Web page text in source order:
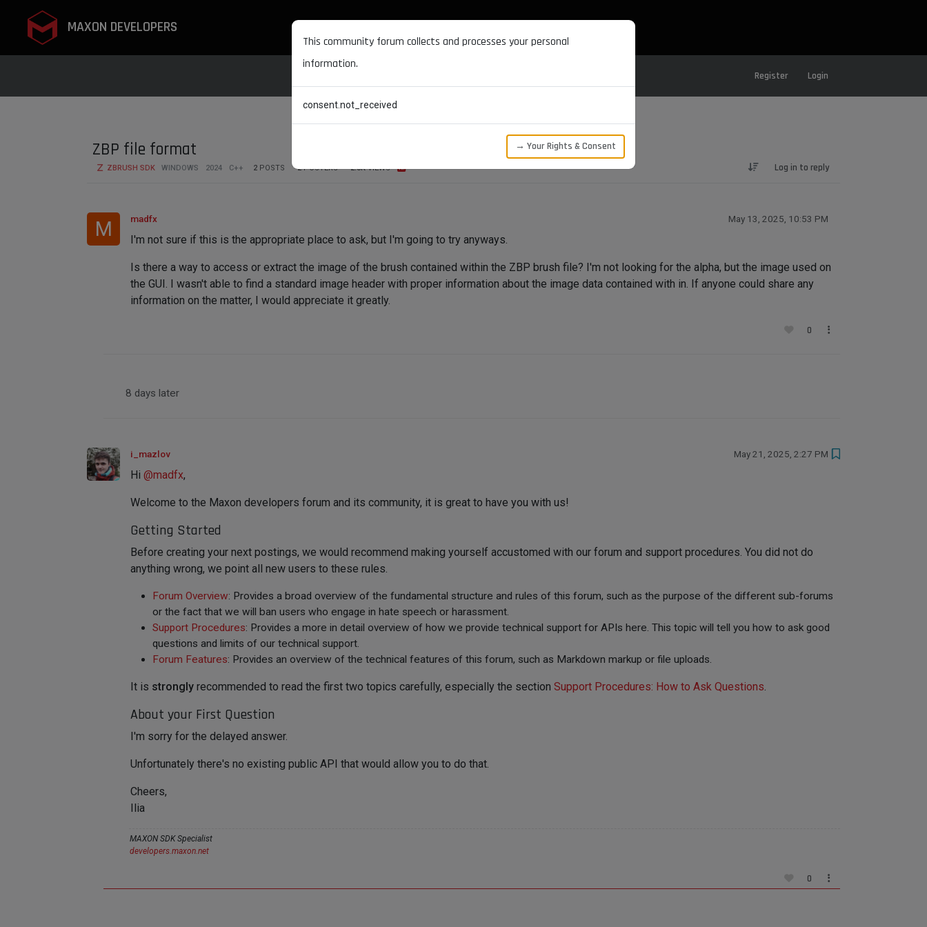
MAXON DEVELOPERS
Register Login
ZBP file format
ZBRUSH SDK WINDOWS 2024 C++ 2 POSTS 2 POSTERS 2.0K VIEWS Log in to reply
M madfx May 13, 2025, 10:53 PM
I'm not sure if this is the appropriate place to ask, but I'm going to try anyways.
Is there a way to access or extract the image of the brush contained within the ZBP brush file? I'm not looking for the alpha, but the image used on
the GUI. I wasn't able to find a standard image header with proper information about the image data contained with in. If anyone could share any
information on the matter, I would appreciate it greatly.
0
8 days later
i_mazlov May 21, 2025, 2:27 PM
Hi @madfx,
Welcome to the Maxon developers forum and its community, it is great to have you with us!
Getting Started
Before creating your next postings, we would recommend making yourself accustomed with our forum and support procedures. You did not do
anything wrong, we point all new users to these rules.
Forum Overview: Provides a broad overview of the fundamental structure and rules of this forum, such as the purpose of the different sub-forums
or the fact that we will ban users who engage in hate speech or harassment.
Support Procedures: Provides a more in detail overview of how we provide technical support for APIs here. This topic will tell you how to ask good
questions and limits of our technical support.
Forum Features: Provides an overview of the technical features of this forum, such as Markdown markup or file uploads.
It is strongly recommended to read the first two topics carefully, especially the section Support Procedures: How to Ask Questions.
About your First Question
I'm sorry for the delayed answer.
Unfortunately there's no existing public API that would allow you to do that.
Cheers,
Ilia
MAXON SDK Specialist
developers.maxon.net
0
This community forum collects and processes your personal
information.
consent.not_received
→ Your Rights & Consent